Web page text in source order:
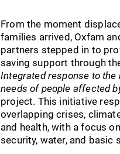
From the moment
families arrived, Oxfam
partners stepped in to
saving support through
Integrated response to the
needs of people affected
project. This initiative
overlapping crises,
and health, with a focus
security, water, and basic